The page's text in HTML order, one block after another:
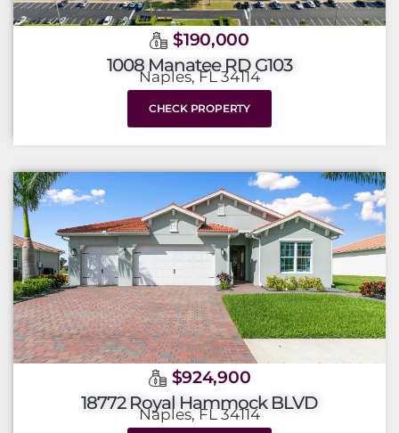
$190,000
1008 Manatee RD G103
Naples, FL 34114
CHECK PROPERTY
$924,900
18772 Royal Hammock BLVD
Naples, FL 34114